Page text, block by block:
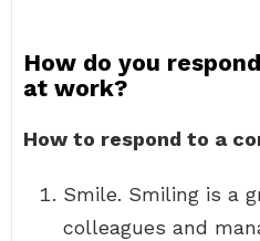
How do you
at work?
How to respond to a
Smile. Smiling is a
colleagues and